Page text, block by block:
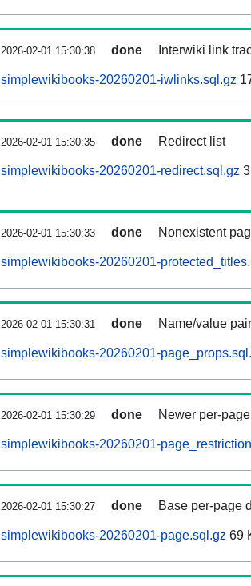
2026-02-01 15:30:38 done Interwiki link
simplewikibooks-20260201-iwlinks.sql.gz
2026-02-01 15:30:35 done Redirect list
simplewikibooks-20260201-redirect.sql.gz
2026-02-01 15:30:33 done Nonexistent
simplewikibooks-20260201-
2026-02-01 15:30:31 done Name/value
simplewikibooks-20260201-
2026-02-01 15:30:29 done Newer per-
simplewikibooks-20260201-
2026-02-01 15:30:27 done Base per-page
simplewikibooks-20260201-page.sql.gz 69